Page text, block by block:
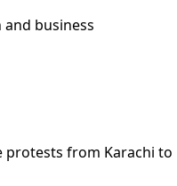
business
from Karachi to